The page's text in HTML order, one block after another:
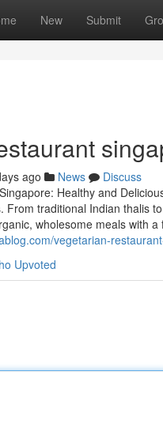
New Submit
ago News
Discuss
Healthy and
From traditional Indian thalis
wholesome meals with
vegetarian-
Upvoted